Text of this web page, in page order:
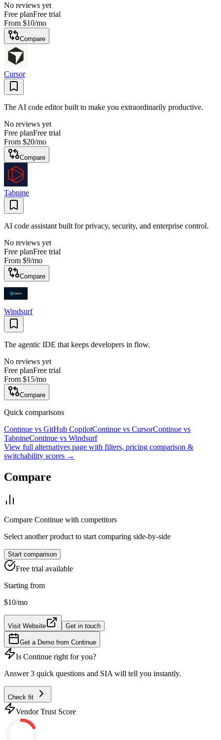
No reviews yet
Free planFree trial
From $10/mo
Compare
Cursor
The AI code editor built to make you extraordinarily productive.
No reviews yet
Free planFree trial
From $20/mo
Compare
Tabnine
AI code assistant built for privacy, security, and enterprise control.
No reviews yet
Free planFree trial
From $9/mo
Compare
Windsurf
The agentic IDE that keeps developers in flow.
No reviews yet
Free planFree trial
From $15/mo
Compare
Quick comparisons
Continue vs GitHub CopilotContinue vs CursorContinue vs
TabnineContinue vs Windsurf
View full alternatives page with filters, pricing comparison &
switchability scores →
Compare
Compare Continue with competitors
Select another product to start comparing side-by-side
Start comparison
Free trial available
Starting from
$10/mo
Visit Website Get in touch
Get a Demo from Continue
Is Continue right for you?
Answer 3 quick questions and SIA will tell you instantly.
Check fit
Vendor Trust Score